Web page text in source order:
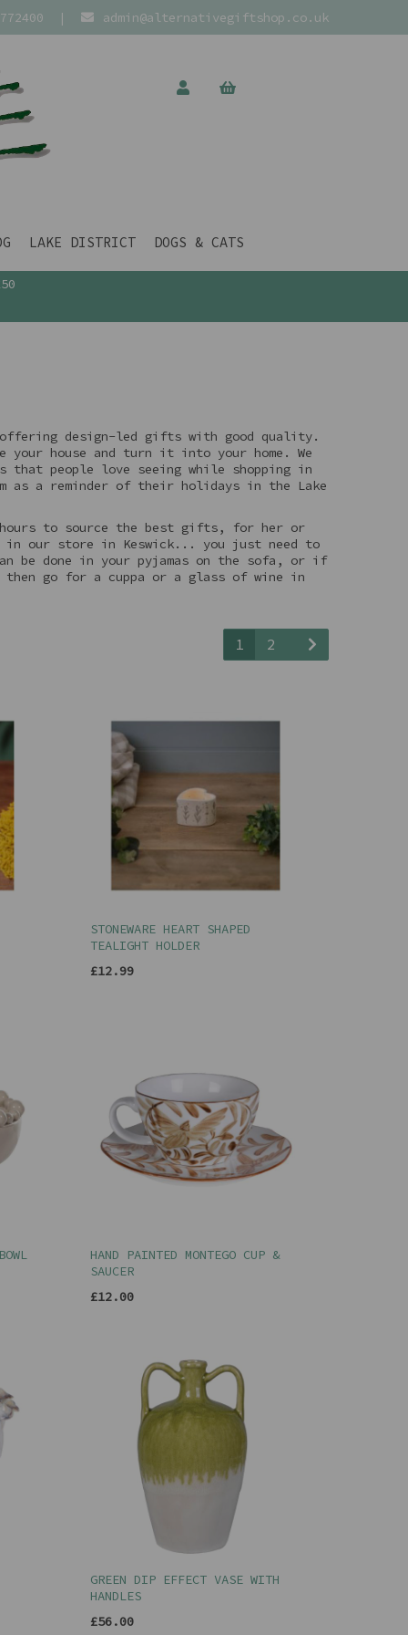
| admin@alternativegiftshop.co.uk
LAKE DISTRICT DOGS & CATS
offering design-led gifts with good quality.
your house and turn it into your home. We
people love seeing while shopping in
as a reminder of their holidays in the Lake
to source the best gifts, for her or
in our store in Keswick... you just need to
be done in your pyjamas on the sofa, or if
then go for a cuppa or a glass of wine in
1 2
STONEWARE HEART SHAPED
TEALIGHT HOLDER
£12.99
HAND PAINTED MONTEGO CUP &
SAUCER
£12.00
GREEN DIP EFFECT VASE WITH
HANDLES
£56.00